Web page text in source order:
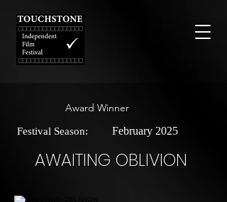
AWAITING OBLIVION
February 2025
Festival Season:
Award Winner